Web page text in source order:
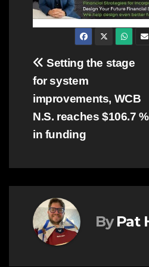
Post
navigation
Setting the stage
for system
improvements, WCB
N.S. reaches $106.7 %
in funding
By Pat